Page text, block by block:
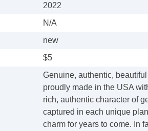
2022
N/A
new
$5
Genuine, authentic,
proudly made in the USA
rich, authentic character of
captured in each unique
charm for years to come. In